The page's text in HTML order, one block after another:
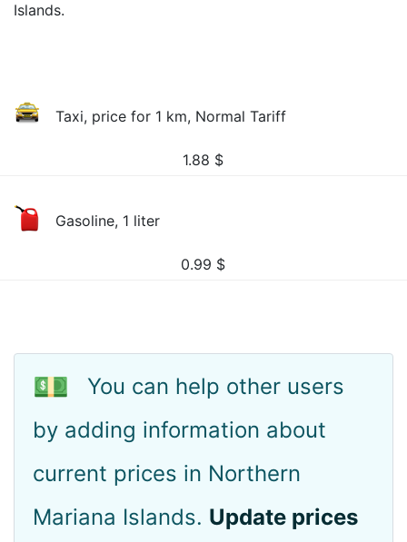
Islands.
Taxi, price for 1 km, Normal Tariff
1.88 $
Gasoline, 1 liter
0.99 $
💵
You can help other users
by adding information about
current prices in Northern
Mariana Islands. Update prices